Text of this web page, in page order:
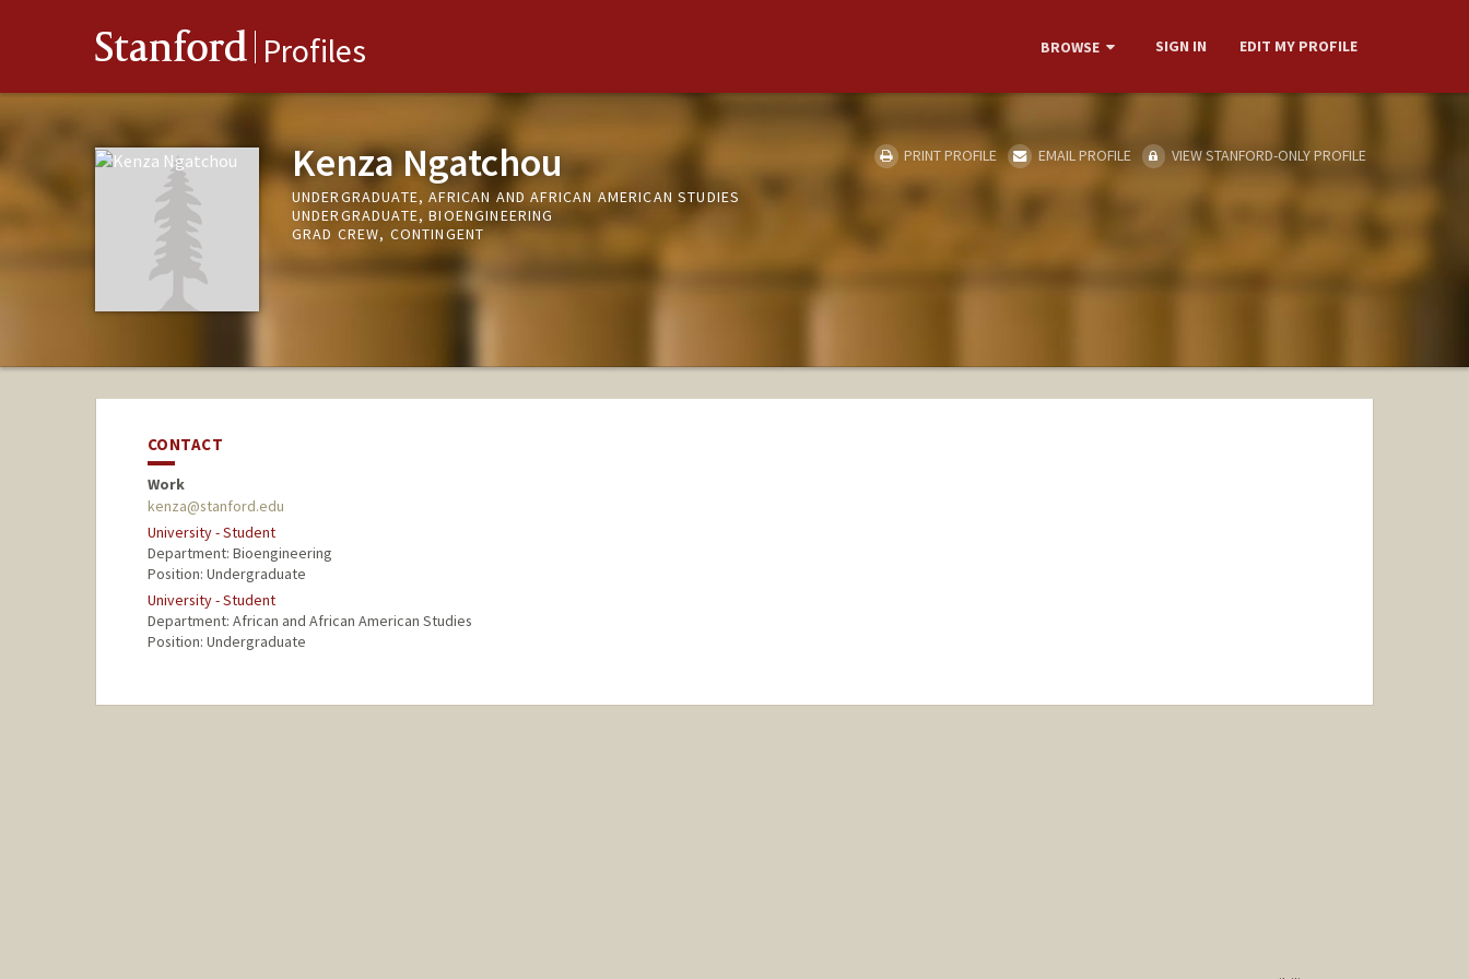
Stanford Profiles BROWSE SIGN IN EDIT MY PROFILE
Kenza Ngatchou
UNDERGRADUATE, AFRICAN AND AFRICAN AMERICAN STUDIES
UNDERGRADUATE, BIOENGINEERING
GRAD CREW, CONTINGENT
PRINT PROFILE EMAIL PROFILE VIEW STANFORD-ONLY PROFILE
CONTACT
Work
kenza@stanford.edu
University - Student
Department: Bioengineering
Position: Undergraduate
University - Student
Department: African and African American Studies
Position: Undergraduate